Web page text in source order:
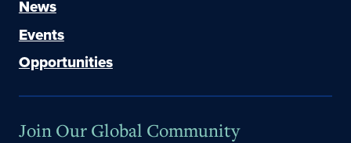
News
Events
Opportunities
Join Our Global Community